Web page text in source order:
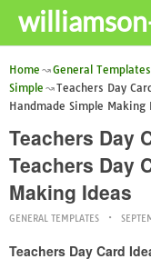
Home General Templates
Simple
Teachers Day
Handmade Simple Making
Teachers Day
Teachers Day
Making Ideas
GENERAL TEMPLATES
Teachers Day Card